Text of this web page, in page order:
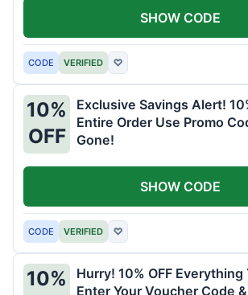
CODE VERIFIED ♡
SHOW CODE
10%
OFF
Exclusive Savings Alert!
Entire Order Use Promo
Gone!
CODE VERIFIED ♡
SHOW CODE
10%
Hurry! 10% OFF
Enter Your Voucher Code